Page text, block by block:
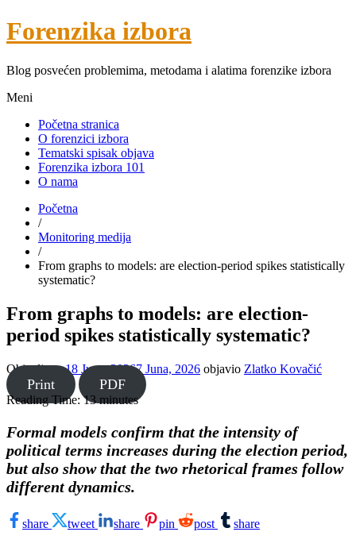
Forenzika izbora
Blog posvećen problemima, metodama i alatima forenzike izbora
Meni
Početna stranica
O forenzici izbora
Tematski spisak objava
Forenzika izbora 101
O nama
Početna
/
Monitoring medija
/
From graphs to models: are election-period spikes statistically
systematic?
From graphs to models: are election-
period spikes statistically systematic?
Objavljeno18 Juna, 20267 Juna, 2026 objavio Zlatko Kovačić
Print PDF
Reading Time:13 minutes
Formal models confirm that the intensity of
political terms increases during the election period,
but also show that the two rhetorical frames follow
different dynamics.
share tweet share pin post share